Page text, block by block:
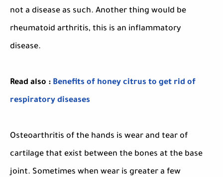
not a disease as such. Another thing would be
rheumatoid arthritis, this is an inflammatory
disease.
Read also : Benefits of honey citrus to get rid of
respiratory diseases
Osteoarthritis of the hands is wear and tear of
cartilage that exist between the bones at the base
joint. Sometimes when wear is greater a few